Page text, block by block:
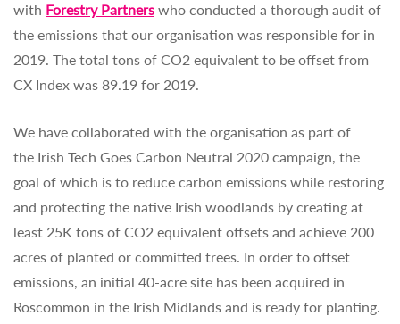
with Forestry Partners who conducted a thorough audit of
the emissions that our organisation was responsible for in
2019. The total tons of CO2 equivalent to be offset from
CX Index was 89.19 for 2019.
We have collaborated with the organisation as part of
the Irish Tech Goes Carbon Neutral 2020 campaign, the
goal of which is to reduce carbon emissions while restoring
and protecting the native Irish woodlands by creating at
least 25K tons of CO2 equivalent offsets and achieve 200
acres of planted or committed trees. In order to offset
emissions, an initial 40-acre site has been acquired in
Roscommon in the Irish Midlands and is ready for planting.